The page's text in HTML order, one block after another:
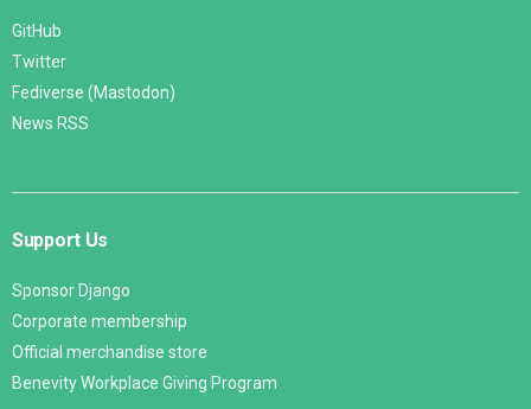
GitHub
Twitter
Fediverse (Mastodon)
News RSS
Support Us
Sponsor Django
Corporate membership
Official merchandise store
Benevity Workplace Giving Program